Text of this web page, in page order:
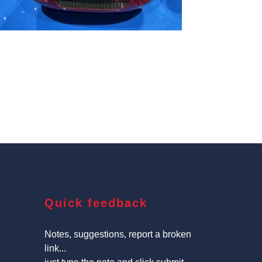
Quick feedback
Notes, suggestions, report a broken
link...